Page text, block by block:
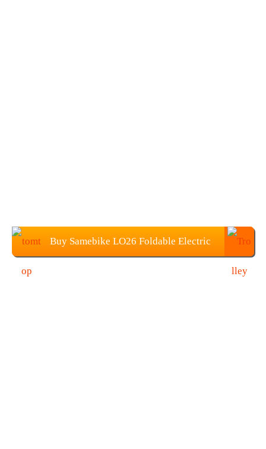
Buy Samebike LO26 Foldable Electric